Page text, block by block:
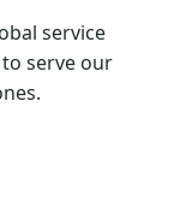
service
serve our